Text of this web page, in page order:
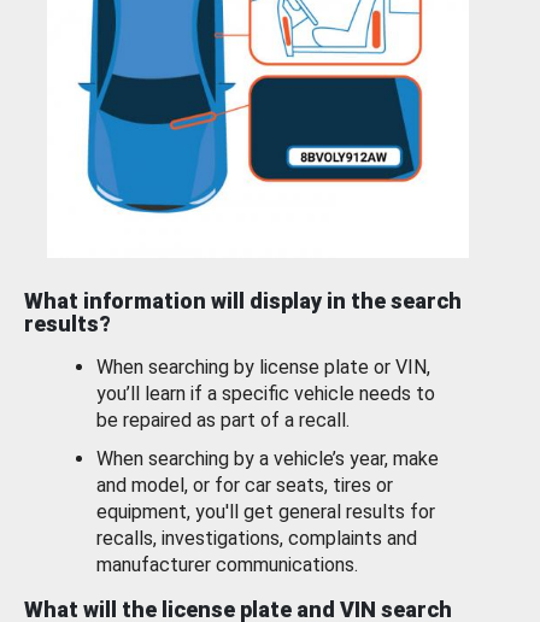
What information will display in the search
results?
When searching by license plate or VIN,
you’ll learn if a specific vehicle needs to
be repaired as part of a recall.
When searching by a vehicle’s year, make
and model, or for car seats, tires or
equipment, you'll get general results for
recalls, investigations, complaints and
manufacturer communications.
What will the license plate and VIN search